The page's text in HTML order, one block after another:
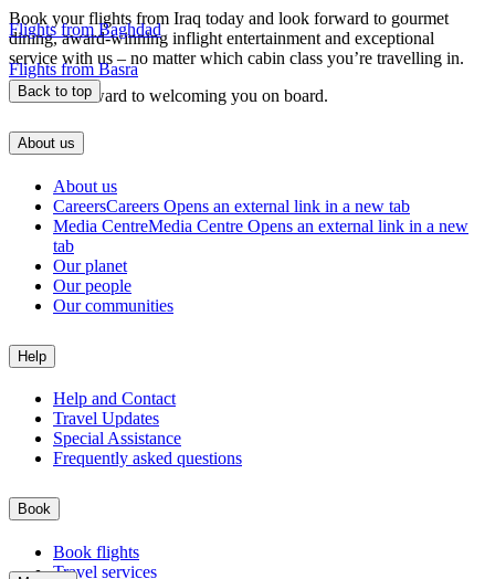
Book your flights from Iraq today and look forward to gourmet
dining, award-winning inflight entertainment and exceptional
service with us – no matter which cabin class you’re travelling in.
We look forward to welcoming you on board.
Flights from Baghdad
Flights from Basra
Back to top
About us
About us
CareersCareers Opens an external link in a new tab
Media CentreMedia Centre Opens an external link in a new
tab
Our planet
Our people
Our communities
Help
Help and Contact
Travel Updates
Special Assistance
Frequently asked questions
Book
Book flights
Travel services